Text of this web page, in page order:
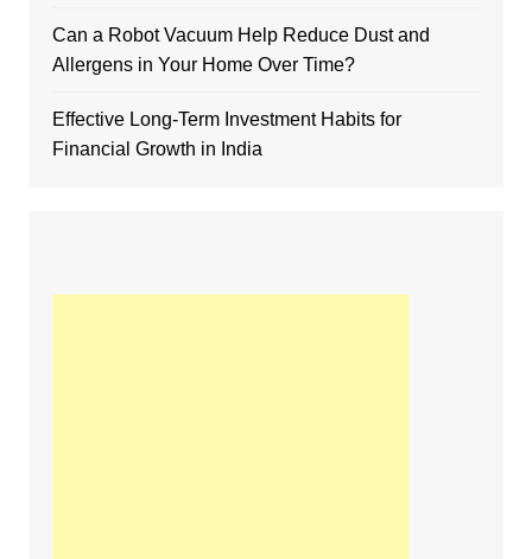
Can a Robot Vacuum Help Reduce Dust and
Allergens in Your Home Over Time?
Effective Long-Term Investment Habits for
Financial Growth in India